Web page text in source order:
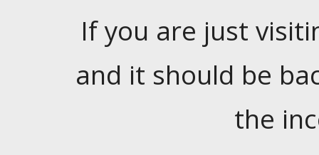
If you are just
and it should be
the